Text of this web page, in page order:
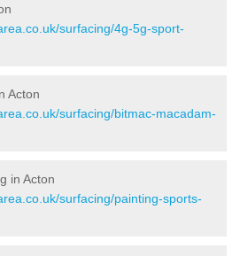
surfacing/4g-5g-sport-
Acton
surfacing/bitmac-macadam-
in Acton
surfacing/painting-sports-